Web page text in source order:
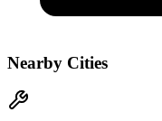
Nearby Cities